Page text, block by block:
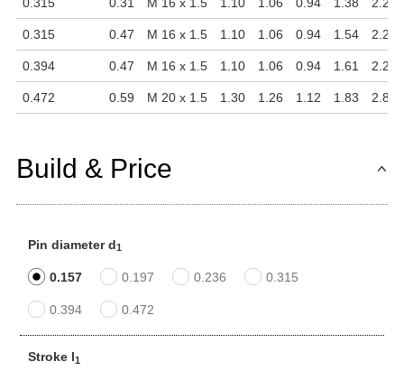
0.315 0.47 M 16 x 1.5 1.10 1.06 0.94 1.54 2.28
0.394 0.47 M 16 x 1.5 1.10 1.06 0.94 1.61 2.28
0.472 0.59 M 20 x 1.5 1.30 1.26 1.12 1.83 2.81
Build & Price
Pin diameter d1
0.157 0.197 0.236 0.315
0.394 0.472
Stroke l1